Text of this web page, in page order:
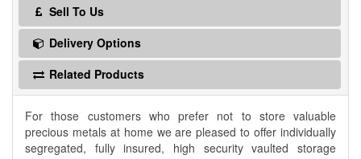
Sell To Us
Delivery Options
Related Products
For those customers who prefer not to store valuable
precious metals at home we are pleased to offer individually
segregated, fully insured, high security vaulted storage